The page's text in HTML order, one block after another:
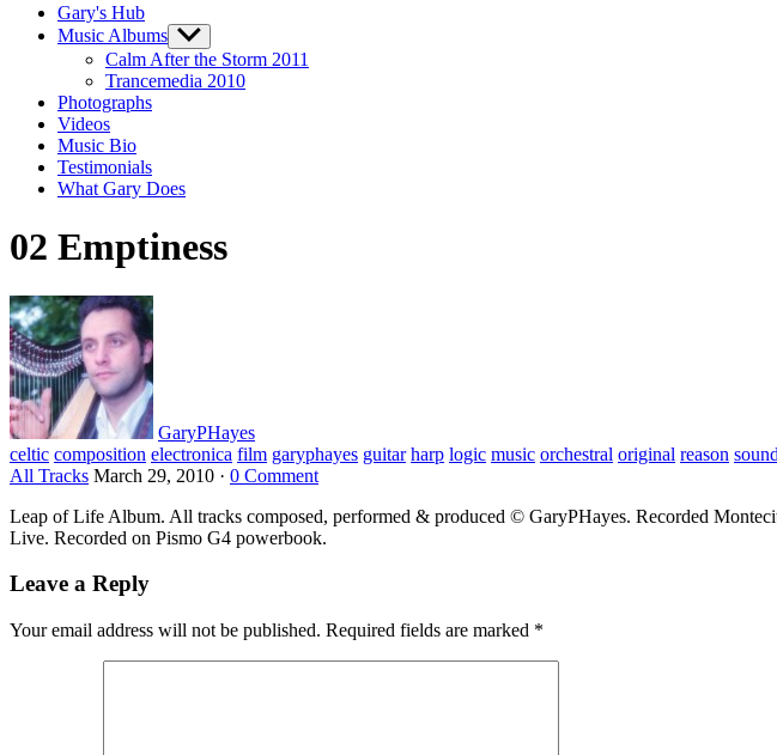
Gary's Hub
Music Albums Show
sub
menu
Calm After the Storm 2011
Trancemedia 2010
Photographs
Videos
Music Bio
Testimonials
What Gary Does
02 Emptiness
GaryPHayes
celtic composition electronica film garyphayes guitar harp logic music orchestral original reason
All Tracks March 29, 2010 · 0 Comment
Leap of Life Album. All tracks composed, performed & produced © GaryPHayes. Recorded
Live. Recorded on Pismo G4 powerbook.
Leave a Reply
Your email address will not be published. Required fields are marked *